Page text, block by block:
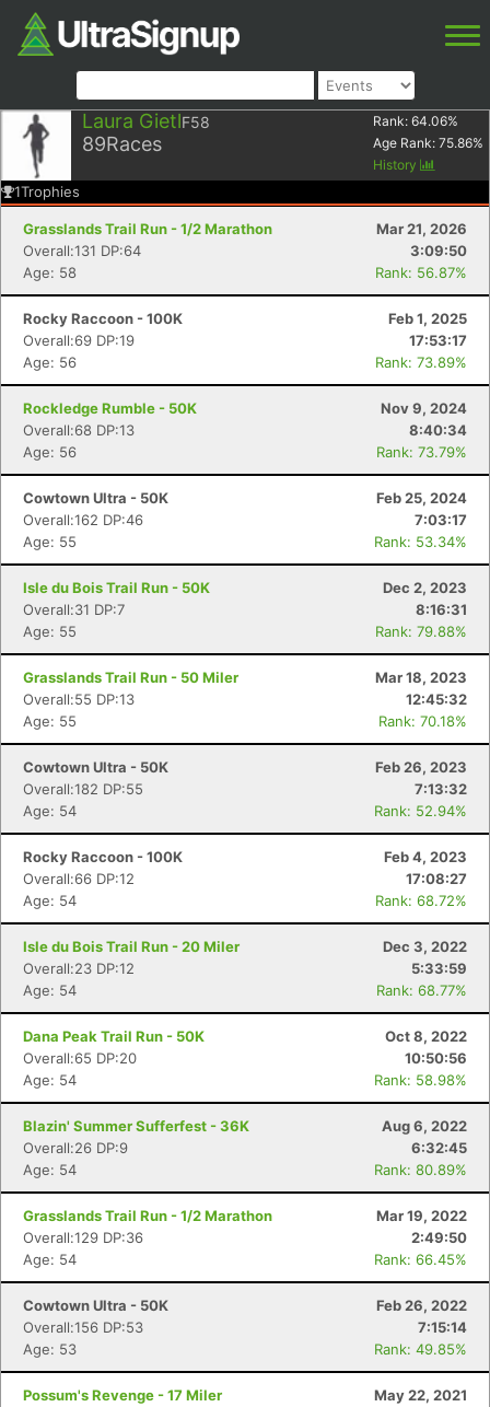
Laura GietlF58
89Races
Rank: 64.06%
Age Rank: 75.86%
History
1Trophies
Grasslands Trail Run - 1/2 Marathon
Mar 21, 2026
Overall:131 DP:64
3:09:50
Age: 58
Rank: 56.87%
Rocky Raccoon - 100K
Feb 1, 2025
Overall:69 DP:19
17:53:17
Age: 56
Rank: 73.89%
Rockledge Rumble - 50K
Nov 9, 2024
Overall:68 DP:13
8:40:34
Age: 56
Rank: 73.79%
Cowtown Ultra - 50K
Feb 25, 2024
Overall:162 DP:46
7:03:17
Age: 55
Rank: 53.34%
Isle du Bois Trail Run - 50K
Dec 2, 2023
Overall:31 DP:7
8:16:31
Age: 55
Rank: 79.88%
Grasslands Trail Run - 50 Miler
Mar 18, 2023
Overall:55 DP:13
12:45:32
Age: 55
Rank: 70.18%
Cowtown Ultra - 50K
Feb 26, 2023
Overall:182 DP:55
7:13:32
Age: 54
Rank: 52.94%
Rocky Raccoon - 100K
Feb 4, 2023
Overall:66 DP:12
17:08:27
Age: 54
Rank: 68.72%
Isle du Bois Trail Run - 20 Miler
Dec 3, 2022
Overall:23 DP:12
5:33:59
Age: 54
Rank: 68.77%
Dana Peak Trail Run - 50K
Oct 8, 2022
Overall:65 DP:20
10:50:56
Age: 54
Rank: 58.98%
Blazin' Summer Sufferfest - 36K
Aug 6, 2022
Overall:26 DP:9
6:32:45
Age: 54
Rank: 80.89%
Grasslands Trail Run - 1/2 Marathon
Mar 19, 2022
Overall:129 DP:36
2:49:50
Age: 54
Rank: 66.45%
Cowtown Ultra - 50K
Feb 26, 2022
Overall:156 DP:53
7:15:14
Age: 53
Rank: 49.85%
Possum's Revenge - 17 Miler
May 22, 2021